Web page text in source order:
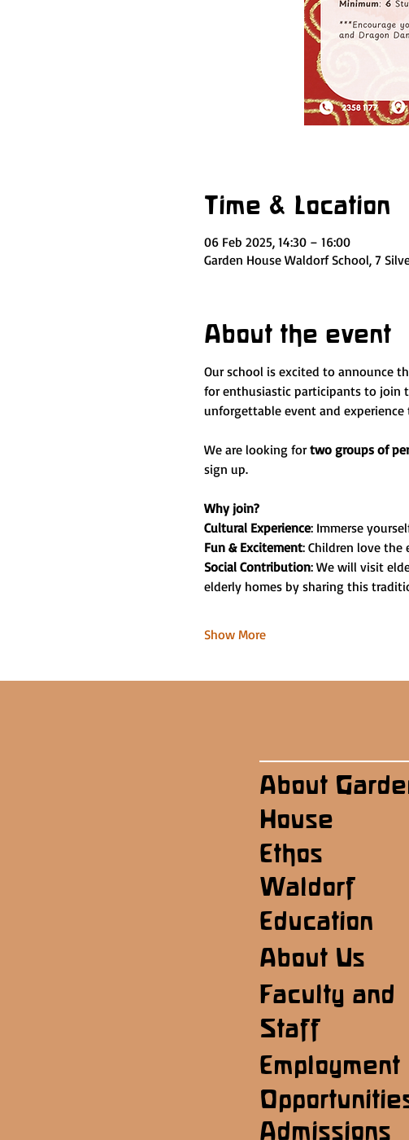
Time & Location
06 Feb 2025, 14:30 – 16:00
Garden House Waldorf School, 7
About the event
Our school is excited to announce
for enthusiastic participants to join
unforgettable event and
We are looking for two groups of
sign up.
Why join?
Cultural Experience: Immerse
Fun & Excitement: Children love the
Social Contribution: We will visit
elderly homes by sharing this
Show More
About
House
Ethos
Waldorf
Education
About Us
Employment
Faculty and
Staff
Admissions